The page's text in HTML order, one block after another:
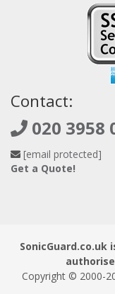
Contact:
020 3958
[email protected]
Get a Quote!
SonicGuard.co.uk
Copyright © 2000-